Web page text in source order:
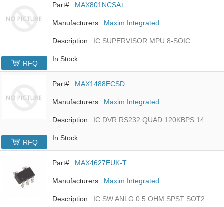
Part#: MAX801NCSA+
Manufacturers: Maxim Integrated
Description: IC SUPERVISOR MPU 8-SOIC
In Stock
RFQ
Part#: MAX1488ECSD
Manufacturers: Maxim Integrated
Description: IC DVR RS232 QUAD 120KBPS 14SOIC
In Stock
RFQ
Part#: MAX4627EUK-T
Manufacturers: Maxim Integrated
Description: IC SW ANLG 0.5 OHM SPST SOT23-5